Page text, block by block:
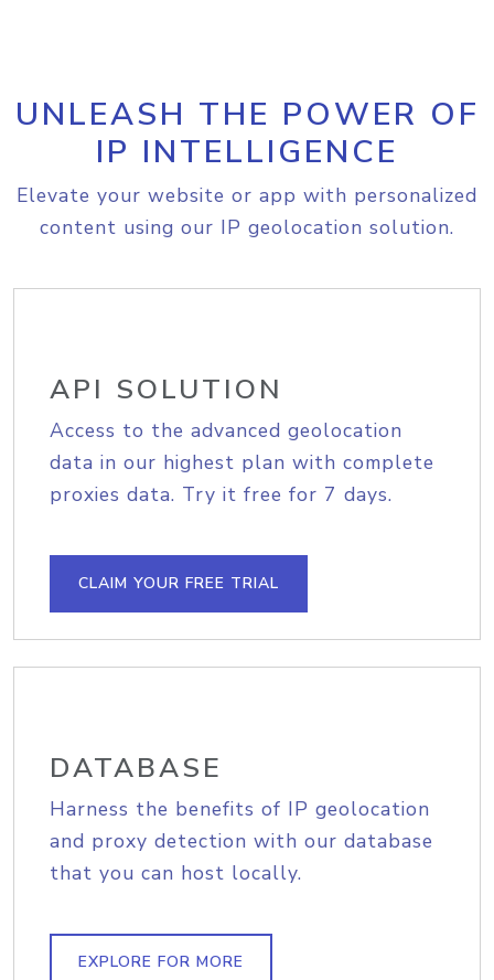
UNLEASH THE POWER OF
IP INTELLIGENCE
Elevate your website or app with personalized
content using our IP geolocation solution.
API SOLUTION
Access to the advanced geolocation
data in our highest plan with complete
proxies data. Try it free for 7 days.
CLAIM YOUR FREE TRIAL
DATABASE
Harness the benefits of IP geolocation
and proxy detection with our database
that you can host locally.
EXPLORE FOR MORE